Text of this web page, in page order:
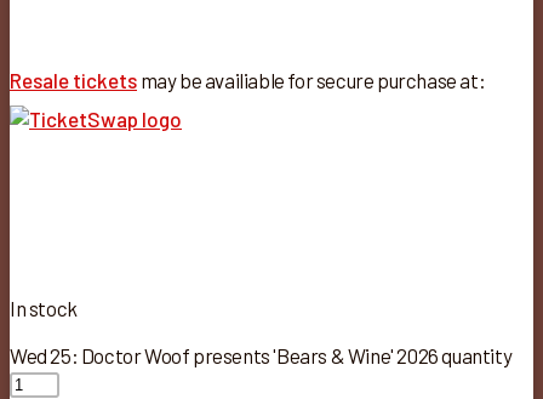
Resale tickets may be availiable for secure purchase at:
In stock
Wed 25: Doctor Woof presents 'Bears & Wine' 2026 quantity